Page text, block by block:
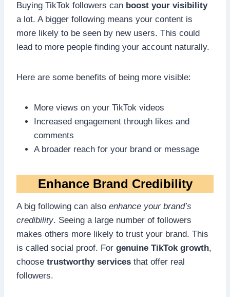
Buying TikTok followers can boost your visibility
a lot. A bigger following means your content is
more likely to be seen by new users. This could
lead to more people finding your account naturally.
Here are some benefits of being more visible:
More views on your TikTok videos
Increased engagement through likes and
comments
A broader reach for your brand or message
Enhance Brand Credibility
A big following can also enhance your brand’s
credibility. Seeing a large number of followers
makes others more likely to trust your brand. This
is called social proof. For genuine TikTok growth,
choose trustworthy services that offer real
followers.